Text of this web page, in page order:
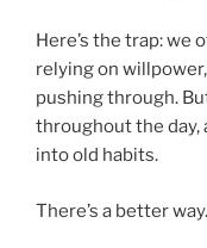
Here’s the trap: we
relying on
pushing through.
throughout the day,
into old habits.
There’s a better way.